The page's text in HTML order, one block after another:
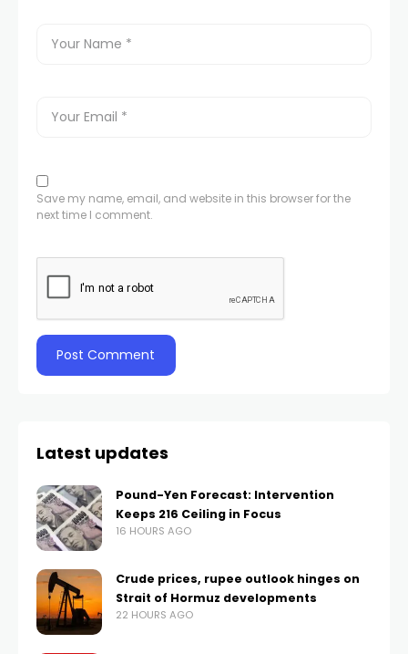
Save my name, email, and website in this browser for the
next time I comment.
Latest updates
Pound-Yen Forecast: Intervention
Keeps 216 Ceiling in Focus
16 HOURS AGO
Crude prices, rupee outlook hinges on
Strait of Hormuz developments
22 HOURS AGO